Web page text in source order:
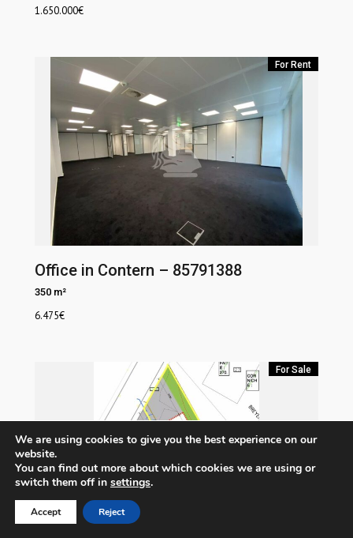
1.650.000€
For Rent
Office in Contern – 85791388
350 m²
6.475€
For Sale
We are using cookies to give you the best experience on our
website.
You can find out more about which cookies we are using or
switch them off in settings.
Accept Reject